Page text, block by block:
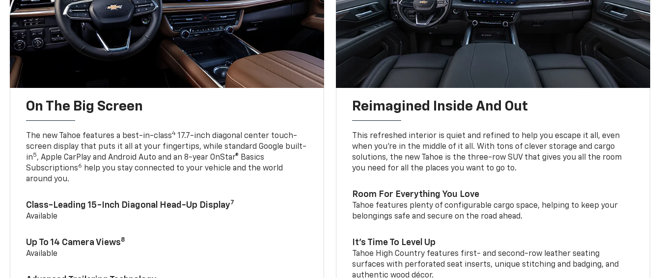
On The Big Screen
The new Tahoe features a best-in-class4 17.7-inch diagonal center touch-
screen display that puts it all at your fingertips, while standard Google built-
in5, Apple CarPlay and Android Auto and an 8-year OnStar® Basics
Subscriptions6
help you stay connected to your vehicle and the world
around you.
Class-Leading 15-Inch Diagonal Head-Up Display7
Available
Up To 14 Camera Views8
Available
Reimagined Inside And Out
This refreshed interior is quiet and refined to help you escape it all, even
when you’re in the middle of it all. With tons of clever storage and cargo
solutions, the new Tahoe is the three-row SUV that gives you all the room
you need for all the places you want to go to.
Room For Everything You Love
Tahoe features plenty of configurable cargo space, helping to keep your
belongings safe and secure on the road ahead.
It’s Time To Level Up
Tahoe High Country features first- and second-row leather seating
surfaces with perforated seat inserts, unique stitching and badging, and
authentic wood décor.